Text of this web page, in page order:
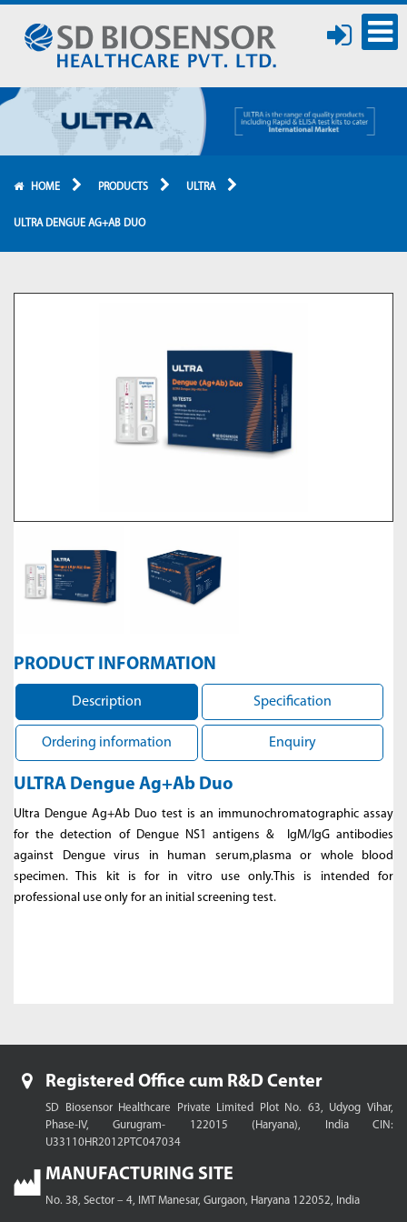
HOME PRODUCTS ULTRA
ULTRA DENGUE AG+AB DUO
PRODUCT INFORMATION
Description Specification
Ordering information Enquiry
ULTRA Dengue Ag+Ab Duo
Ultra Dengue Ag+Ab Duo test is an immunochromatographic assay
for the detection of Dengue NS1 antigens & IgM/IgG antibodies
against Dengue virus in human serum,plasma or whole blood
specimen. This kit is for in vitro use only.This is intended for
professional use only for an initial screening test.
Registered Office cum R&D Center
SD Biosensor Healthcare Private Limited Plot No. 63, Udyog Vihar,
Phase-IV, Gurugram- 122015 (Haryana), IndiaCIN:
U33110HR2012PTC047034
MANUFACTURING SITE
No. 38, Sector – 4, IMT Manesar, Gurgaon, Haryana 122052, India